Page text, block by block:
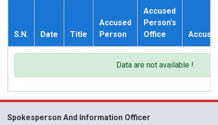
S.N. Date Title
Accused
Person
Accused
Person's
Office
Data are not available !.
Spokesperson And Information Officer